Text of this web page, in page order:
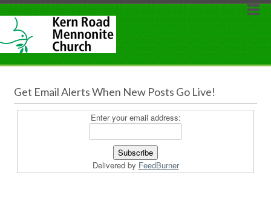
Get Email Alerts When New Posts Go Live!
Enter your email address:
Delivered by FeedBurner